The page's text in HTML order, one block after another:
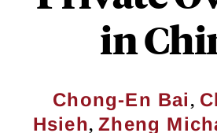
in
Chong-En Bai,
Hsieh,Zheng